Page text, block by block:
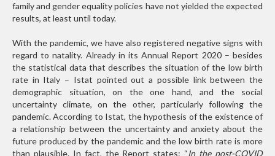
family and gender equality policies have not yielded the expected
results, at least until today.
With the pandemic, we have also registered negative signs with
regard to natality. Already in its Annual Report 2020 – besides
the statistical data that describes the situation of the low birth
rate in Italy – Istat pointed out a possible link between the
demographic situation, on the one hand, and the social
uncertainty climate, on the other, particularly following the
pandemic. According to Istat, the hypothesis of the existence of
a relationship between the uncertainty and anxiety about the
future produced by the pandemic and the low birth rate is more
than plausible. In fact, the Report states: “In the post-COVID